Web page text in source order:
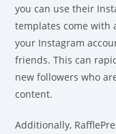
you can use their
templates come with
your Instagram
friends. This can
new followers who
content.
Additionally,